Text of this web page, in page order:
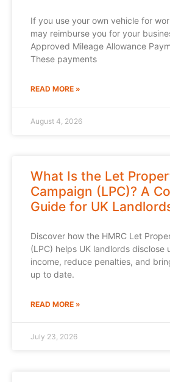
If you use your own vehicle for
may reimburse you for your
Approved Mileage Allowance
These payments
READ MORE »
August 4, 2026
What Is the Let
Campaign (LPC)? A
Guide for UK
Discover how the HMRC Let
(LPC) helps UK landlords disclose
income, reduce penalties, and
up to date.
READ MORE »
July 23, 2026